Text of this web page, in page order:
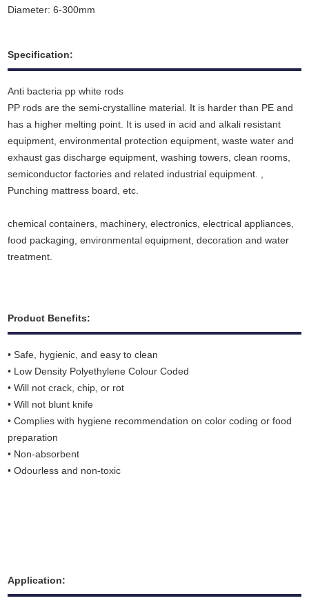
Diameter: 6-300mm
Specification:
Anti bacteria pp white rods
PP rods are the semi-crystalline material. It is harder than PE and
has a higher melting point. It is used in acid and alkali resistant
equipment, environmental protection equipment, waste water and
exhaust gas discharge equipment, washing towers, clean rooms,
semiconductor factories and related industrial equipment. ,
Punching mattress board, etc.
chemical containers, machinery, electronics, electrical appliances,
food packaging, environmental equipment, decoration and water
treatment.
Product Benefits:
• Safe, hygienic, and easy to clean
• Low Density Polyethylene Colour Coded
• Will not crack, chip, or rot
• Will not blunt knife
• Complies with hygiene recommendation on color coding or food
preparation
• Non-absorbent
• Odourless and non-toxic
Application: